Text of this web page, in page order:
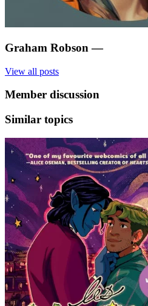
Graham Robson —
View all posts
Member discussion
Similar topics